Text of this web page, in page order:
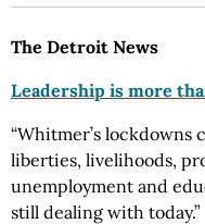
The Detroit News
Leadership is more
“Whitmer’s lockdowns
liberties, livelihoods,
unemployment and
still dealing with today.”